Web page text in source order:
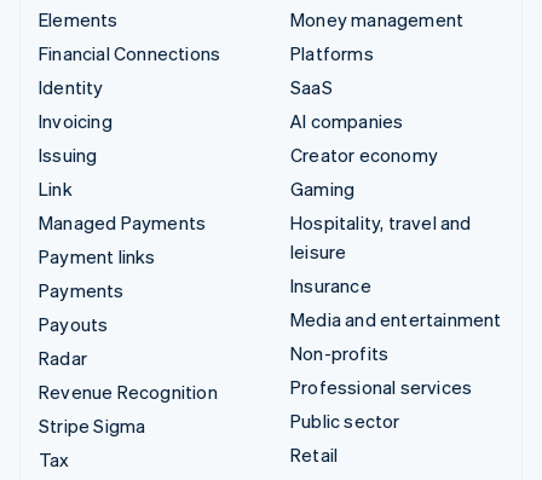
Elements
Financial Connections
Identity
Invoicing
Issuing
Link
Managed Payments
Payment links
Payments
Payouts
Radar
Revenue Recognition
Stripe Sigma
Tax
Money management
Platforms
SaaS
AI companies
Creator economy
Gaming
Hospitality, travel and
leisure
Insurance
Media and entertainment
Non-profits
Professional services
Public sector
Retail